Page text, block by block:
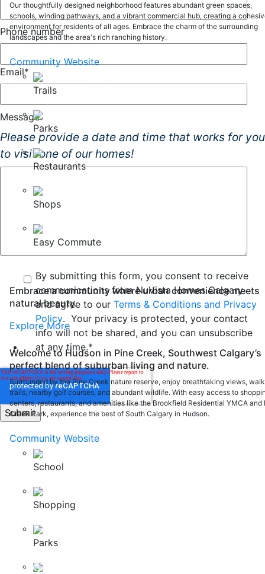
Our thoughtfully designed neighborhood features abundant green spaces,
schools, winding pathways, and a vibrant commercial hub, creating a
environment for residents of all ages. Embrace the charm of the surrounding
landscapes and the area's rich ranching history.
Community Website
Trails
Parks
Restaurants
Shops
Easy Commute
Embrace a community where urban convenience meets
natural beauty.
Explore More
Welcome to Hudson in Pine Creek, Southwest Calgary’s
perfect blend of suburban living and nature.
Surrounded by the Pine Creek nature reserve, enjoy breathtaking views,
trails, nearby golf courses, and abundant wildlife. With easy access to
centers, restaurants, and amenities like the Brookfield Residential YMCA and
Creek Park, experience the best of South Calgary in Hudson.
Community Website
School
Shopping
Parks
Phone number
Email*
Message
Please provide a date and time that works for you
to visit one of our homes!
By submitting this form, you consent to receive
communications from NuVista Homes Calgary
and agree to our Terms & Conditions and Privacy
Policy. Your privacy is protected, your contact
info will not be shared, and you can unsubscribe
at any time.*
200, 37 Quarry Park Blvd SE Calgary, Alberta, T2C 5H9
info@nuvistahomes.com
403-212-6383